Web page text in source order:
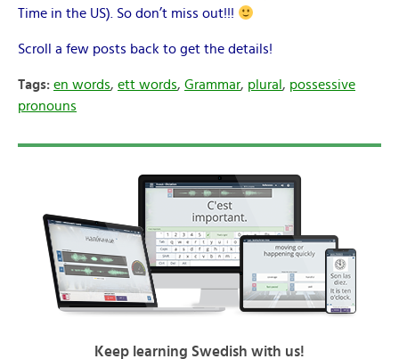
Time in the US). So don’t miss out!!!
Scroll a few posts back to get the details!
Tags: en words, ett words, Grammar, plural , possessive
pronouns
Keep learning Swedish with us!